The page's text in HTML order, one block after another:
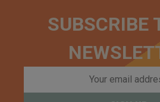
SUBSCRIBE